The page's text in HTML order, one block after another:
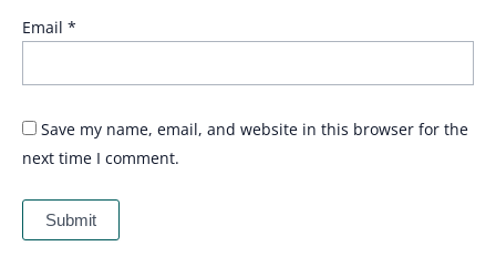
Email *
Save my name, email, and website in this browser for the
next time I comment.